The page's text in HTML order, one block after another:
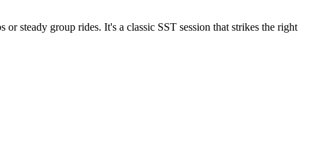
steady group rides. It's a classic SST session that strikes the right